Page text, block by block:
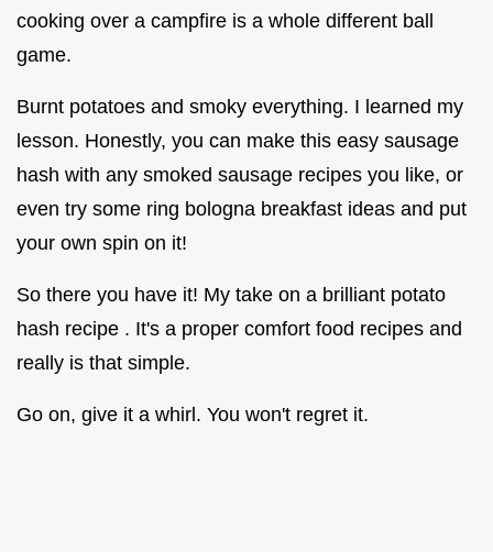
cooking over a campfire is a whole different ball
game.
Burnt potatoes and smoky everything. I learned my
lesson. Honestly, you can make this easy sausage
hash with any smoked sausage recipes you like, or
even try some ring bologna breakfast ideas and put
your own spin on it!
So there you have it! My take on a brilliant potato
hash recipe . It's a proper comfort food recipes and
really is that simple.
Go on, give it a whirl. You won't regret it.